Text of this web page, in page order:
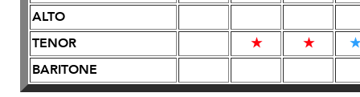
ALTO
TENOR
★ ★
★
BARITONE